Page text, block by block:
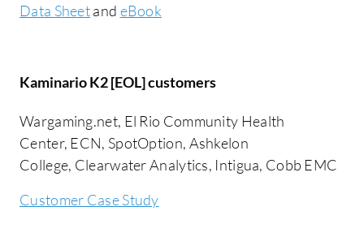
Data Sheetand eBook
Kaminario K2 [EOL] customers
Wargaming.net, El Rio Community Health
Center, ECN, SpotOption, Ashkelon
College, Clearwater Analytics, Intigua, Cobb EMC
Customer Case Study